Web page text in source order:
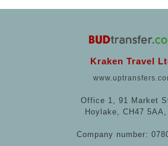
Kraken Travel
Office 1, 91 Market
Hoylake, CH47 5AA,
Company number: